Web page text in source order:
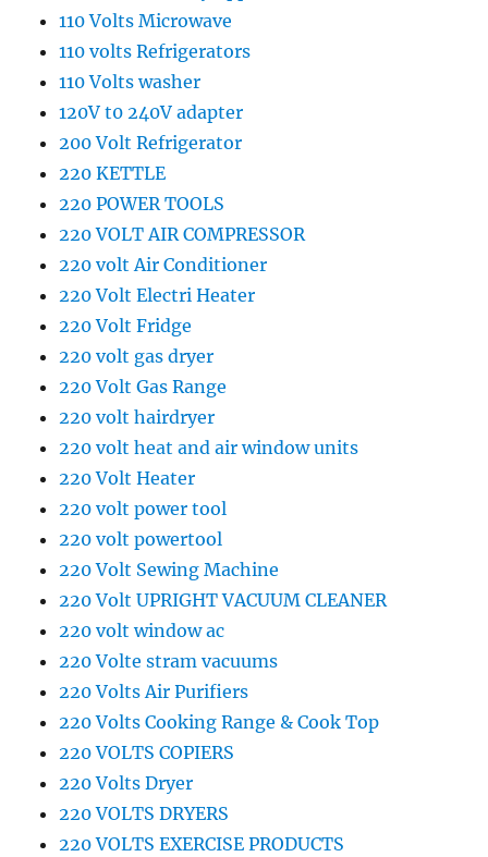
110 Volts Microwave
110 volts Refrigerators
110 Volts washer
120V t0 240V adapter
200 Volt Refrigerator
220 KETTLE
220 POWER TOOLS
220 VOLT AIR COMPRESSOR
220 volt Air Conditioner
220 Volt Electri Heater
220 Volt Fridge
220 volt gas dryer
220 Volt Gas Range
220 volt hairdryer
220 volt heat and air window units
220 Volt Heater
220 volt power tool
220 volt powertool
220 Volt Sewing Machine
220 Volt UPRIGHT VACUUM CLEANER
220 volt window ac
220 Volte stram vacuums
220 Volts Air Purifiers
220 Volts Cooking Range & Cook Top
220 VOLTS COPIERS
220 Volts Dryer
220 VOLTS DRYERS
220 VOLTS EXERCISE PRODUCTS